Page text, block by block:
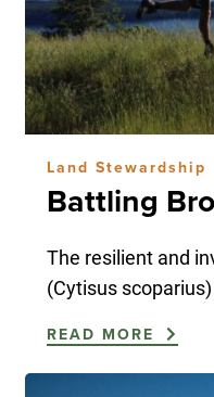
Land Stewardship
Battling
The resilient and
(Cytisus
READ MORE